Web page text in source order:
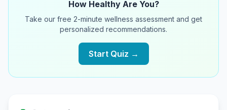
How Healthy Are You?
Take our free 2-minute wellness assessment and get
personalized recommendations.
Start Quiz →